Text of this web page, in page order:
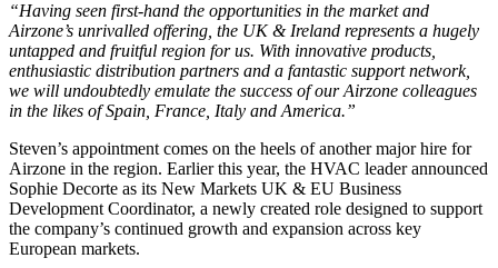
“Having seen first-hand the opportunities in the market and
Airzone’s unrivalled offering, the UK & Ireland represents a hugely
untapped and fruitful region for us. With innovative products,
enthusiastic distribution partners and a fantastic support network,
we will undoubtedly emulate the success of our Airzone colleagues
in the likes of Spain, France, Italy and America.”
Steven’s appointment comes on the heels of another major hire for
Airzone in the region. Earlier this year, the HVAC leader announced
Sophie Decorte as its New Markets UK & EU Business
Development Coordinator, a newly created role designed to support
the company’s continued growth and expansion across key
European markets.